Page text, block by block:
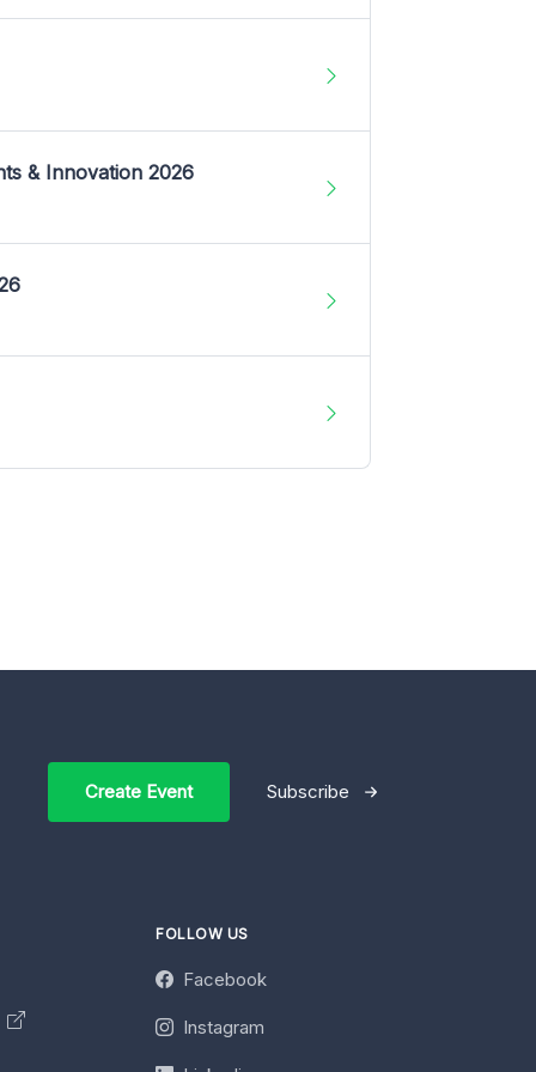
& Innovation 2026
Create Event Subscribe
FOLLOW US
Facebook
Instagram